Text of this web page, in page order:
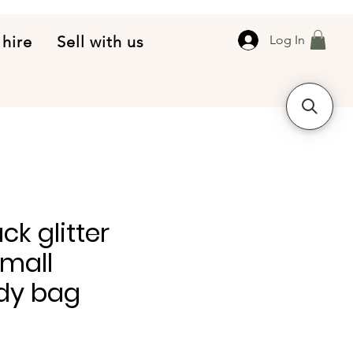
Sell with us Log In
glitter
bag